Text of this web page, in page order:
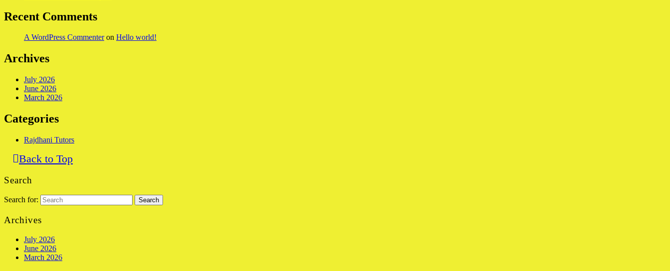
Recent Comments
A WordPress Commenteron Hello world!
Archives
July 2026
June 2026
March 2026
Categories
Rajdhani Tutors
Back to Top
Search
Search for:
Archives
July 2026
June 2026
March 2026